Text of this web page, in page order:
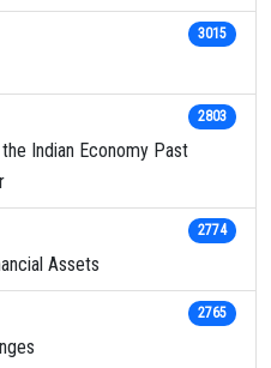
3015
Indian Economy Past
2803
Assets
2774
2765